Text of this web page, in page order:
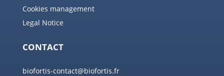
Cookies management
Legal Notice
CONTACT
biofortis-contact@biofortis.fr